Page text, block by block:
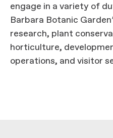
engage in a variety of
Barbara Botanic
research, plant
horticulture,
operations, and visitor